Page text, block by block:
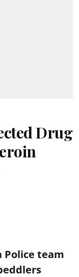
Drug
Police team